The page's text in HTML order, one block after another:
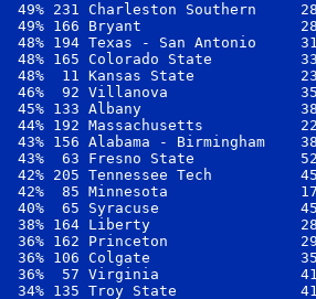
49% 231 Charleston Southern
49% 166 Bryant                  28
48% 194 Texas - San Antonio
48% 165 Colorado State
48%  11 Kansas State
46%  92 Villanova               35
45% 133 Albany
44% 192 Massachusetts
43% 156 Alabama -
43%  63 Fresno State
42% 205 Tennessee Tech
42%  85 Minnesota
40%  65 Syracuse
38% 164 Liberty
36% 162 Princeton
36% 106 Colgate
36%  57 Virginia
34% 135 Troy State